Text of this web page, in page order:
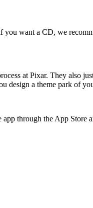
you want a CD, we
at Pixar. They also
design a theme park of
through the App Store